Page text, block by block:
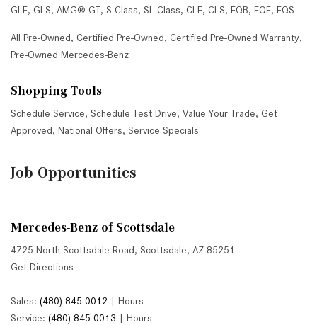
GLE, GLS, AMG® GT, S-Class, SL-Class, CLE, CLS, EQB, EQE, EQS
All Pre-Owned, Certified Pre-Owned, Certified Pre-Owned Warranty,
Pre-Owned Mercedes-Benz
Shopping Tools
Schedule Service, Schedule Test Drive, Value Your Trade, Get
Approved, National Offers, Service Specials
Job Opportunities
Mercedes-Benz of Scottsdale
4725 North Scottsdale Road, Scottsdale, AZ 85251
Get Directions
Sales: (480) 845-0012 | Hours
Service: (480) 845-0013 | Hours